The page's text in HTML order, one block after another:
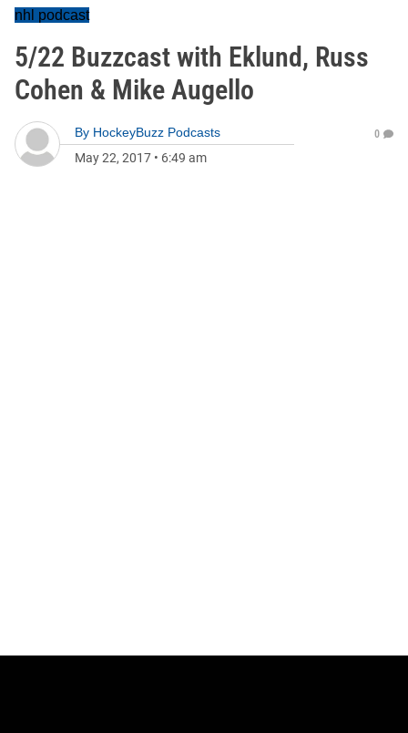
nhl podcast
5/22 Buzzcast with Eklund, Russ
Cohen & Mike Augello
By HockeyBuzz Podcasts
May 22, 2017 • 6:49 am
0